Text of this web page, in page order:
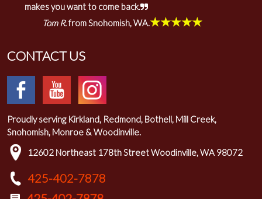
makes you want to come back.
Tom R.from Snohomish, WA.★★★★★
CONTACT US
Proudly serving Kirkland, Redmond, Bothell, Mill Creek,
Snohomish, Monroe & Woodinville.
12602 Northeast 178th Street Woodinville, WA 98072
425-402-7878